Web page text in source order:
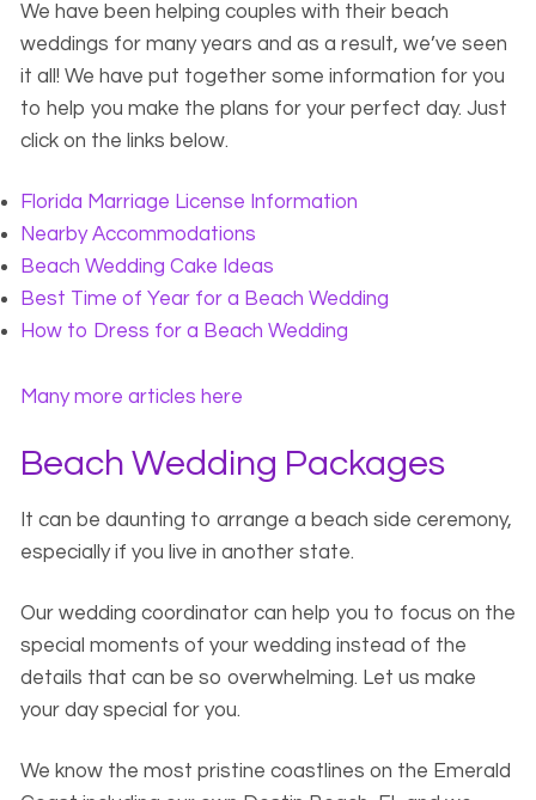
We have been helping couples with their beach
weddings for many years and as a result, we’ve seen
it all! We have put together some information for you
to help you make the plans for your perfect day. Just
click on the links below.
Florida Marriage License Information
Nearby Accommodations
Beach Wedding Cake Ideas
Best Time of Year for a Beach Wedding
How to Dress for a Beach Wedding
Many more articles here
Beach Wedding Packages
It can be daunting to arrange a beach side ceremony,
especially if you live in another state.
Our wedding coordinator can help you to focus on the
special moments of your wedding instead of the
details that can be so overwhelming. Let us make
your day special for you.
We know the most pristine coastlines on the Emerald